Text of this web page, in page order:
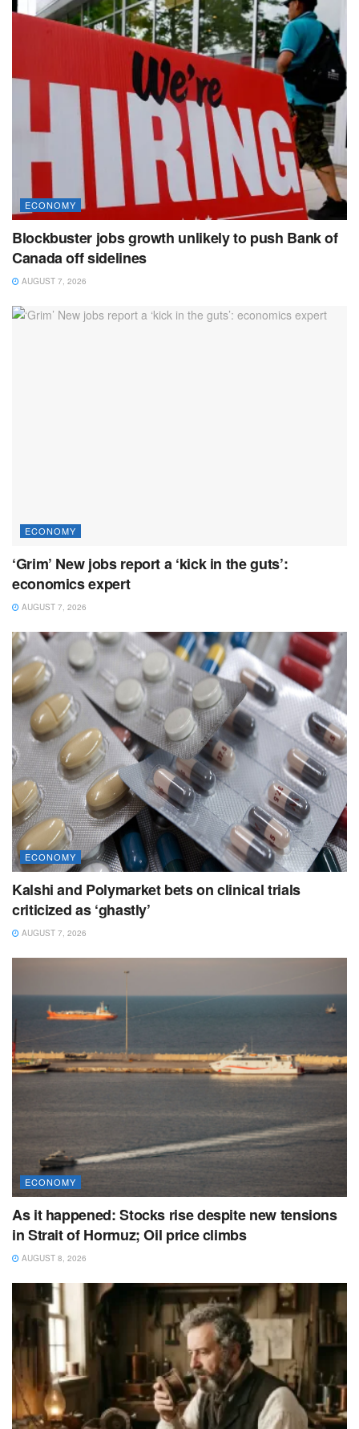
ECONOMY
Blockbuster jobs growth unlikely to push Bank of
Canada off sidelines
AUGUST 7, 2026
ECONOMY
‘Grim’ New jobs report a ‘kick in the guts’:
economics expert
AUGUST 7, 2026
ECONOMY
Kalshi and Polymarket bets on clinical trials
criticized as ‘ghastly’
AUGUST 7, 2026
ECONOMY
As it happened: Stocks rise despite new tensions
in Strait of Hormuz; Oil price climbs
AUGUST 8, 2026